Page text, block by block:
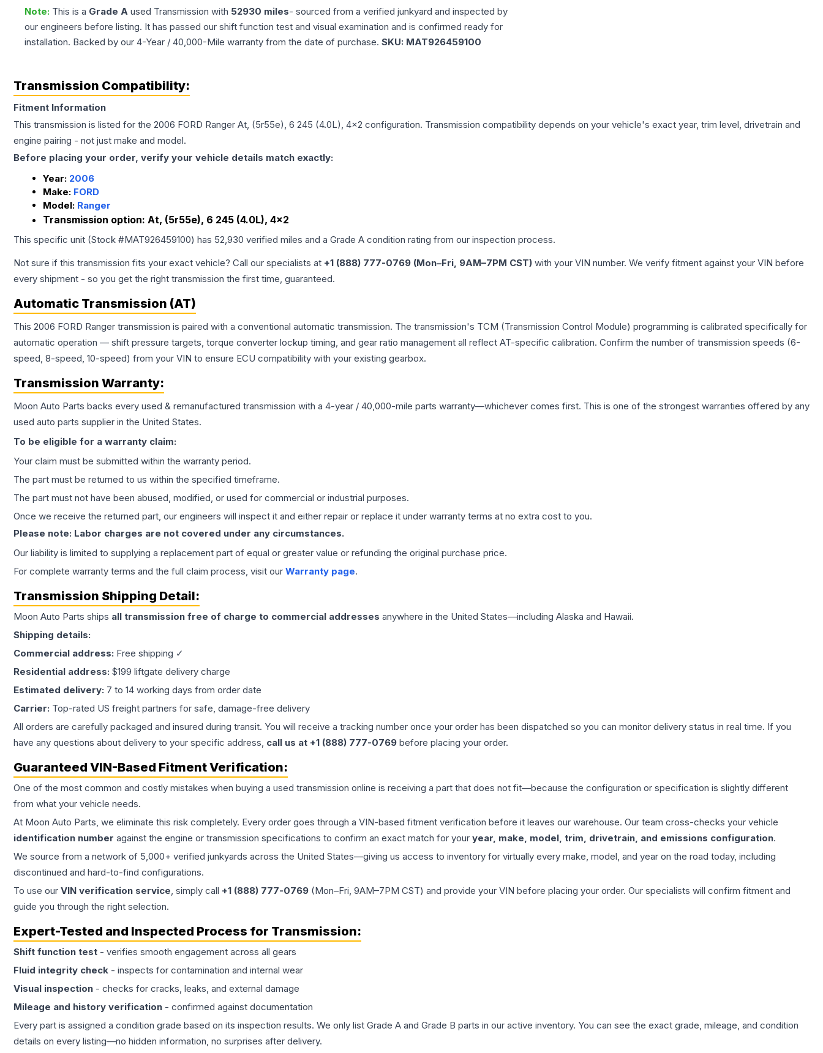
Note: This is a Grade A used Transmission with 52930 miles- sourced from a verified junkyard and inspected by
our engineers before listing. It has passed our shift function test and visual examination and is confirmed ready for
installation. Backed by our 4-Year / 40,000-Mile warranty from the date of purchase. SKU: MAT926459100
Transmission Compatibility:
Fitment Information
This transmission is listed for the 2006 FORD Ranger At, (5r55e), 6 245 (4.0L), 4x2 configuration. Transmission compatibility depends on your vehicle's exact year, trim level, drivetrain and
engine pairing - not just make and model.
Before placing your order, verify your vehicle details match exactly:
Year: 2006
Make: FORD
Model: Ranger
Transmission option: At, (5r55e), 6 245 (4.0L), 4x2
This specific unit (Stock #MAT926459100) has 52,930 verified miles and a Grade A condition rating from our inspection process.
Not sure if this transmission fits your exact vehicle? Call our specialists at +1 (888) 777-0769 (Mon–Fri, 9AM–7PM CST) with your VIN number. We verify fitment against your VIN before
every shipment - so you get the right transmission the first time, guaranteed.
Automatic Transmission (AT)
This 2006 FORD Ranger transmission is paired with a conventional automatic transmission. The transmission's TCM (Transmission Control Module) programming is calibrated specifically for
automatic operation — shift pressure targets, torque converter lockup timing, and gear ratio management all reflect AT-specific calibration. Confirm the number of transmission speeds (6-
speed, 8-speed, 10-speed) from your VIN to ensure ECU compatibility with your existing gearbox.
Transmission Warranty:
Moon Auto Parts backs every used & remanufactured transmission with a 4-year / 40,000-mile parts warranty—whichever comes first. This is one of the strongest warranties offered by any
used auto parts supplier in the United States.
To be eligible for a warranty claim:
Your claim must be submitted within the warranty period.
The part must be returned to us within the specified timeframe.
The part must not have been abused, modified, or used for commercial or industrial purposes.
Once we receive the returned part, our engineers will inspect it and either repair or replace it under warranty terms at no extra cost to you.
Please note: Labor charges are not covered under any circumstances.
Our liability is limited to supplying a replacement part of equal or greater value or refunding the original purchase price.
For complete warranty terms and the full claim process, visit our Warranty page.
Transmission Shipping Detail:
Moon Auto Parts ships all transmission free of charge to commercial addresses anywhere in the United States—including Alaska and Hawaii.
Shipping details:
Commercial address: Free shipping ✓
Residential address: $199 liftgate delivery charge
Estimated delivery: 7 to 14 working days from order date
Carrier: Top-rated US freight partners for safe, damage-free delivery
All orders are carefully packaged and insured during transit. You will receive a tracking number once your order has been dispatched so you can monitor delivery status in real time. If you
have any questions about delivery to your specific address, call us at +1 (888) 777-0769 before placing your order.
Guaranteed VIN-Based Fitment Verification:
One of the most common and costly mistakes when buying a used transmission online is receiving a part that does not fit—because the configuration or specification is slightly different
from what your vehicle needs.
At Moon Auto Parts, we eliminate this risk completely. Every order goes through a VIN-based fitment verification before it leaves our warehouse. Our team cross-checks your vehicle
identification number against the engine or transmission specifications to confirm an exact match for your year, make, model, trim, drivetrain, and emissions configuration.
We source from a network of 5,000+ verified junkyards across the United States—giving us access to inventory for virtually every make, model, and year on the road today, including
discontinued and hard-to-find configurations.
To use our VIN verification service, simply call +1 (888) 777-0769 (Mon–Fri, 9AM–7PM CST) and provide your VIN before placing your order. Our specialists will confirm fitment and
guide you through the right selection.
Expert-Tested and Inspected Process for Transmission:
Shift function test - verifies smooth engagement across all gears
Fluid integrity check - inspects for contamination and internal wear
Visual inspection - checks for cracks, leaks, and external damage
Mileage and history verification - confirmed against documentation
Every part is assigned a condition grade based on its inspection results. We only list Grade A and Grade B parts in our active inventory. You can see the exact grade, mileage, and condition
details on every listing—no hidden information, no surprises after delivery.